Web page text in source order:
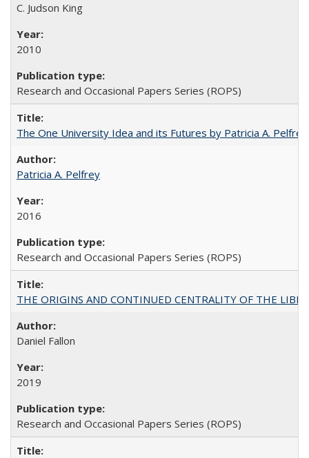
C. Judson King
2010
Research and Occasional Papers Series (ROPS)
The One University Idea and its Futures by Patricia A. Pelfrey
Patricia A. Pelfrey
2016
Research and Occasional Papers Series (ROPS)
THE ORIGINS AND CONTINUED CENTRALITY OF THE
Daniel Fallon
2019
Research and Occasional Papers Series (ROPS)